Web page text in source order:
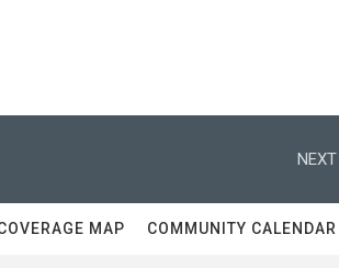
MAP COMMUNITY CALENDAR